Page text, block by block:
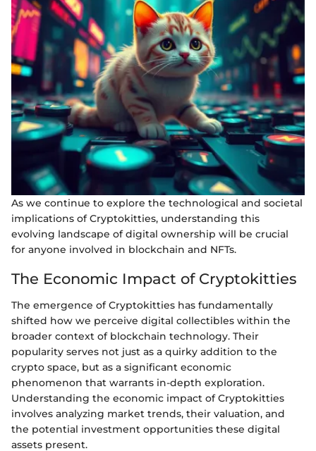
As we continue to explore the technological and societal
implications of Cryptokitties, understanding this
evolving landscape of digital ownership will be crucial
for anyone involved in blockchain and NFTs.
The Economic Impact of Cryptokitties
The emergence of Cryptokitties has fundamentally
shifted how we perceive digital collectibles within the
broader context of blockchain technology. Their
popularity serves not just as a quirky addition to the
crypto space, but as a significant economic
phenomenon that warrants in-depth exploration.
Understanding the economic impact of Cryptokitties
involves analyzing market trends, their valuation, and
the potential investment opportunities these digital
assets present.